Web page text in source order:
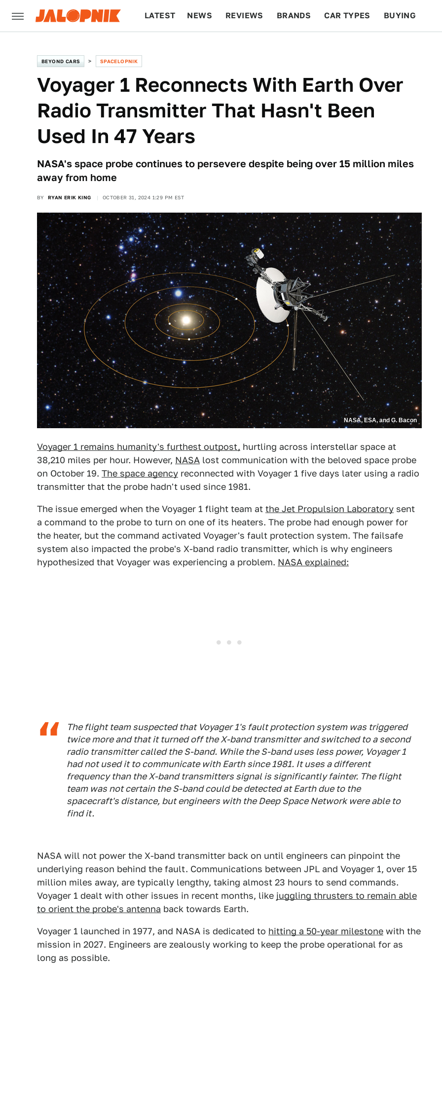
LATEST NEWS REVIEWS BRANDS CAR TYPES BUYING
BEYOND CARS SPACELOPNIK
Voyager 1 Reconnects With Earth Over
Radio Transmitter That Hasn't Been
Used In 47 Years
NASA's space probe continues to persevere despite being over 15 million miles
away from home
BY RYAN ERIK KING OCTOBER 31, 2024 1:29 PM EST
NASA, ESA, and G. Bacon
Voyager 1 remains humanity's furthest outpost, hurtling across interstellar space at
38,210 miles per hour. However, NASA lost communication with the beloved space probe
on October 19. The space agency reconnected with Voyager 1 five days later using a radio
transmitter that the probe hadn't used since 1981.
The issue emerged when the Voyager 1 flight team at the Jet Propulsion Laboratory sent
a command to the probe to turn on one of its heaters. The probe had enough power for
the heater, but the command activated Voyager's fault protection system. The failsafe
system also impacted the probe's X-band radio transmitter, which is why engineers
hypothesized that Voyager was experiencing a problem. NASA explained:
The flight team suspected that Voyager 1's fault protection system was triggered
twice more and that it turned off the X-band transmitter and switched to a second
radio transmitter called the S-band. While the S-band uses less power, Voyager 1
had not used it to communicate with Earth since 1981. It uses a different
frequency than the X-band transmitters signal is significantly fainter. The flight
team was not certain the S-band could be detected at Earth due to the
spacecraft's distance, but engineers with the Deep Space Network were able to
find it.
NASA will not power the X-band transmitter back on until engineers can pinpoint the
underlying reason behind the fault. Communications between JPL and Voyager 1, over 15
million miles away, are typically lengthy, taking almost 23 hours to send commands.
Voyager 1 dealt with other issues in recent months, like juggling thrusters to remain able
to orient the probe's antenna back towards Earth.
Voyager 1 launched in 1977, and NASA is dedicated to hitting a 50-year milestone with the
mission in 2027. Engineers are zealously working to keep the probe operational for as
long as possible.